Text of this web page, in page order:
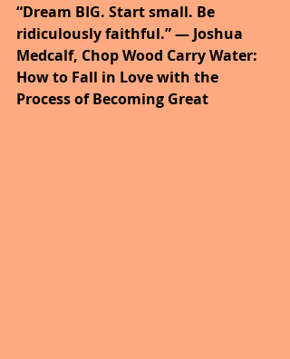
“Dream BIG. Start small. Be
ridiculously faithful.” ― Joshua
Medcalf, Chop Wood Carry Water:
How to Fall in Love with the
Process of Becoming Great